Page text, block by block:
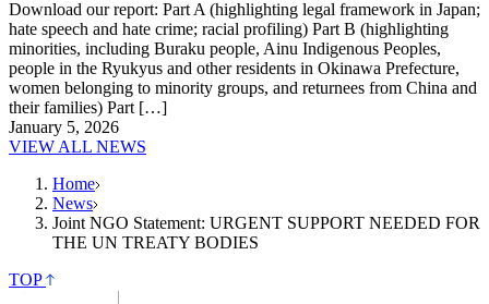
Download our report: Part A (highlighting legal framework in Japan;
hate speech and hate crime; racial profiling) Part B (highlighting
minorities, including Buraku people, Ainu Indigenous Peoples,
people in the Ryukyus and other residents in Okinawa Prefecture,
women belonging to minority groups, and returnees from China and
their families) Part […]
January 5, 2026
VIEW ALL NEWS
Home
News
Joint NGO Statement: URGENT SUPPORT NEEDED FOR
THE UN TREATY BODIES
TOP